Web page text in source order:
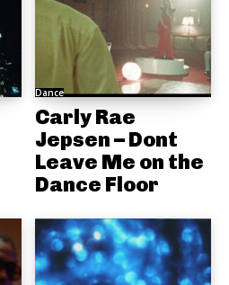
Dance
Carly Rae
Jepsen – Dont
Leave Me on the
Dance Floor